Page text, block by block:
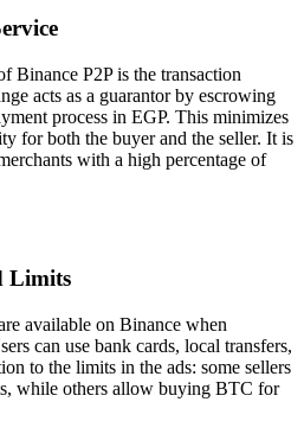
Binance P2P is the transaction
acts as a guarantor by escrowing
process in EGP. This minimizes
for both the buyer and the seller. It is
with a high percentage of
Limits
available on Binance when
can use bank cards, local transfers,
to the limits in the ads: some sellers
while others allow buying BTC for